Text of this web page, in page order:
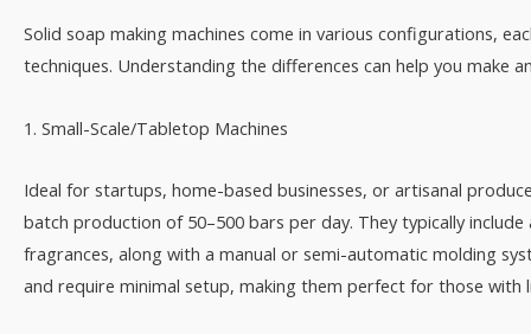
Solid soap making machines come in various configurations,
techniques. Understanding the differences can help you make
1. Small-Scale/Tabletop Machines​
Ideal for startups, home-based businesses, or artisanal
batch production of 50–500 bars per day. They typically
fragrances, along with a manual or semi-automatic molding
and require minimal setup, making them perfect for those with